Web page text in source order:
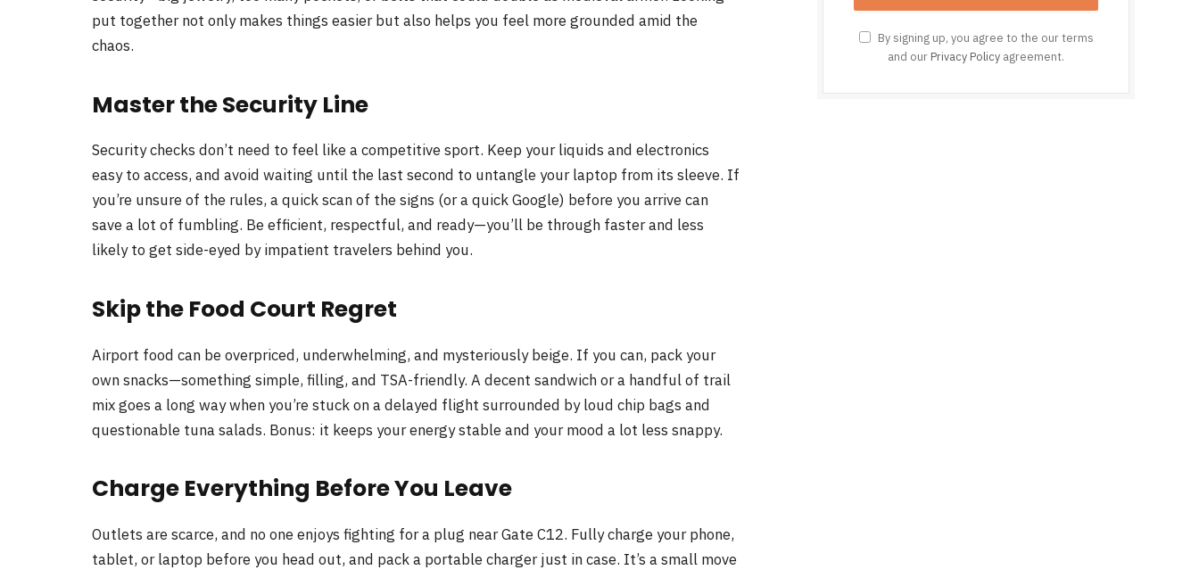
put together not only makes things easier but also helps you feel more grounded amid the
chaos.
Master the Security Line
Security checks don’t need to feel like a competitive sport. Keep your liquids and electronics
easy to access, and avoid waiting until the last second to untangle your laptop from its sleeve. If
you’re unsure of the rules, a quick scan of the signs (or a quick Google) before you arrive can
save a lot of fumbling. Be efficient, respectful, and ready—you’ll be through faster and less
likely to get side-eyed by impatient travelers behind you.
Skip the Food Court Regret
Airport food can be overpriced, underwhelming, and mysteriously beige. If you can, pack your
own snacks—something simple, filling, and TSA-friendly. A decent sandwich or a handful of trail
mix goes a long way when you’re stuck on a delayed flight surrounded by loud chip bags and
questionable tuna salads. Bonus: it keeps your energy stable and your mood a lot less snappy.
Charge Everything Before You Leave
Outlets are scarce, and no one enjoys fighting for a plug near Gate C12. Fully charge your phone,
tablet, or laptop before you head out, and pack a portable charger just in case. It’s a small move
By signing up, you agree to the our terms
and our Privacy Policy agreement.